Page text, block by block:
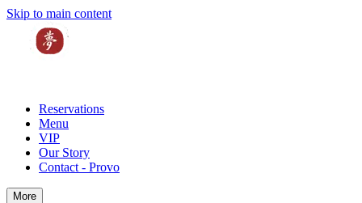
Skip to main content
Reservations
Menu
VIP
Our Story
Contact - Provo
More